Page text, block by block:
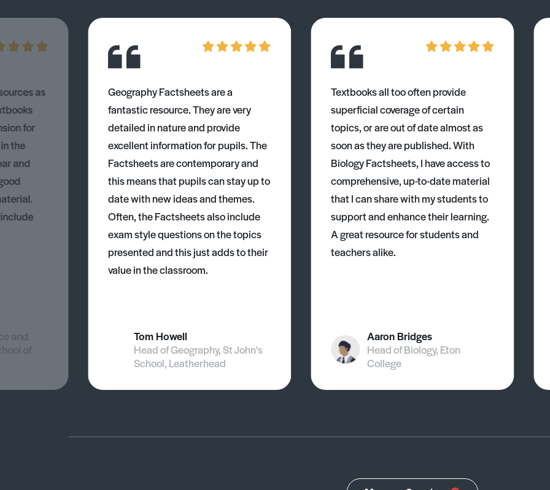
as
for
the
and
and
of
Geography Factsheets are a
fantastic resource. They are very
detailed in nature and provide
excellent information for pupils. The
Factsheets are contemporary and
this means that pupils can stay up to
date with new ideas and themes.
Often, the Factsheets also include
exam style questions on the topics
presented and this just adds to their
value in the classroom.
Tom Howell
Head of Geography, St John's
School, Leatherhead
Textbooks all too often provide
superficial coverage of certain
topics, or are out of date almost as
soon as they are published. With
Biology Factsheets, I have access to
comprehensive, up-to-date material
that I can share with my students to
support and enhance their learning.
A great resource for students and
teachers alike.
Aaron Bridges
Head of Biology, Eton
College